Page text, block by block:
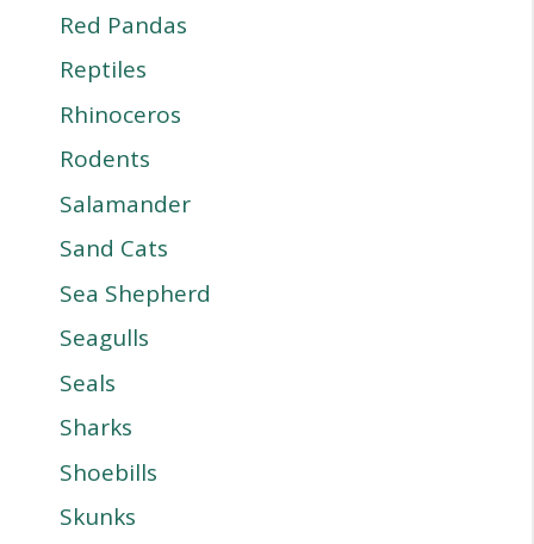
Red Pandas
Reptiles
Rhinoceros
Rodents
Salamander
Sand Cats
Sea Shepherd
Seagulls
Seals
Sharks
Shoebills
Skunks